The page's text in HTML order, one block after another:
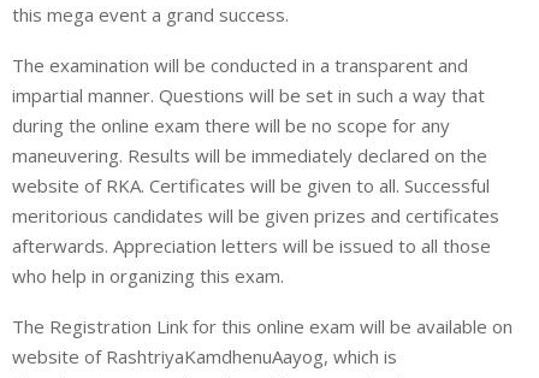
this mega event a grand success.
The examination will be conducted in a transparent and
impartial manner. Questions will be set in such a way that
during the online exam there will be no scope for any
maneuvering. Results will be immediately declared on the
website of RKA. Certificates will be given to all. Successful
meritorious candidates will be given prizes and certificates
afterwards. Appreciation letters will be issued to all those
who help in organizing this exam.
The Registration Link for this online exam will be available on
website of RashtriyaKamdhenuAayog, which is